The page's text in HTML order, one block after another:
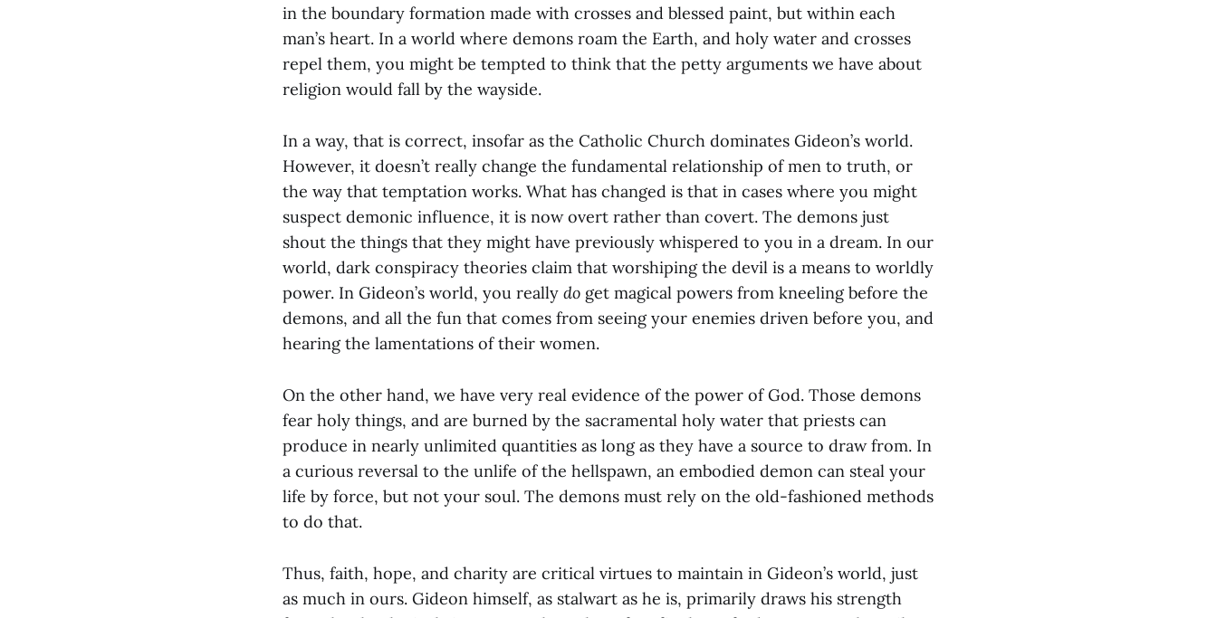
in the boundary formation made with crosses and blessed paint, but within each
man’s heart. In a world where demons roam the Earth, and holy water and crosses
repel them, you might be tempted to think that the petty arguments we have about
religion would fall by the wayside.
In a way, that is correct, insofar as the Catholic Church dominates Gideon’s world.
However, it doesn’t really change the fundamental relationship of men to truth, or
the way that temptation works. What has changed is that in cases where you might
suspect demonic influence, it is now overt rather than covert. The demons just
shout the things that they might have previously whispered to you in a dream. In our
world, dark conspiracy theories claim that worshiping the devil is a means to worldly
power. In Gideon’s world, you really do get magical powers from kneeling before the
demons, and all the fun that comes from seeing your enemies driven before you, and
hearing the lamentations of their women.
On the other hand, we have very real evidence of the power of God. Those demons
fear holy things, and are burned by the sacramental holy water that priests can
produce in nearly unlimited quantities as long as they have a source to draw from. In
a curious reversal to the unlife of the hellspawn, an embodied demon can steal your
life by force, but not your soul. The demons must rely on the old-fashioned methods
to do that.
Thus, faith, hope, and charity are critical virtues to maintain in Gideon’s world, just
as much in ours. Gideon himself, as stalwart as he is, primarily draws his strength